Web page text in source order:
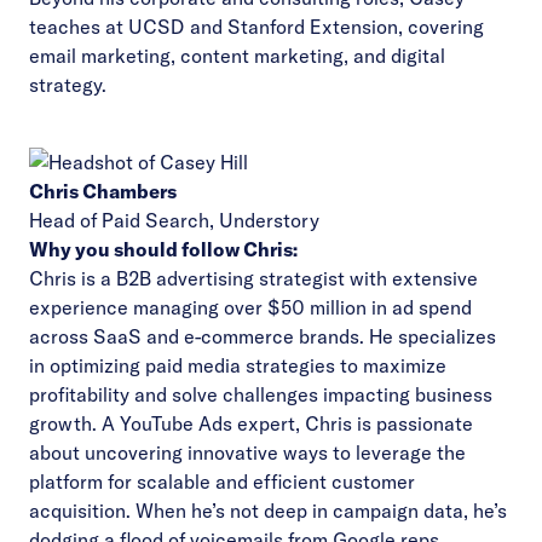
teaches at UCSD and Stanford Extension, covering
email marketing, content marketing, and digital
strategy.
Chris Chambers
Head of Paid Search, Understory
Why you should follow Chris:
Chris is a B2B advertising strategist with extensive
experience managing over $50 million in ad spend
across SaaS and e-commerce brands. He specializes
in optimizing paid media strategies to maximize
profitability and solve challenges impacting business
growth. A YouTube Ads expert, Chris is passionate
about uncovering innovative ways to leverage the
platform for scalable and efficient customer
acquisition. When he’s not deep in campaign data, he’s